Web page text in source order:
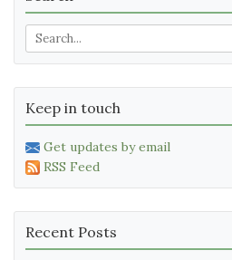
Keep in touch
Get updates by email
RSS Feed
Recent Posts